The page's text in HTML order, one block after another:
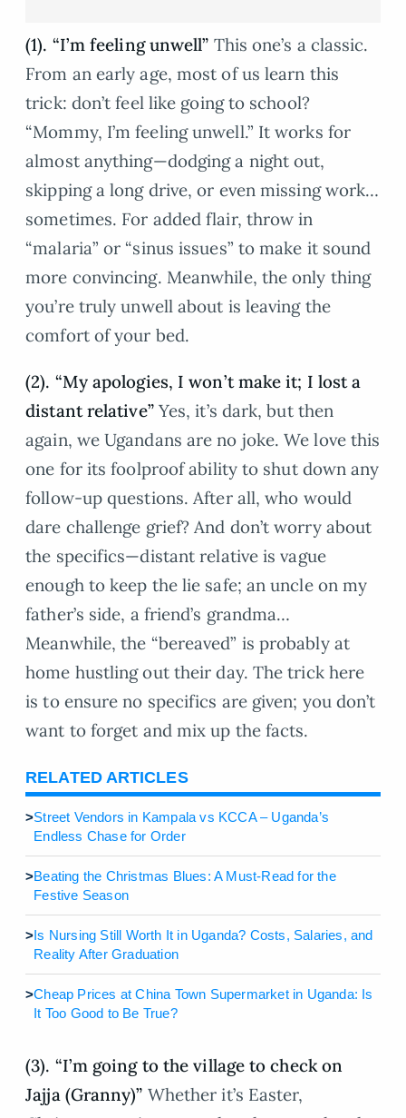
(1). “I’m feeling unwell” This one’s a classic.
From an early age, most of us learn this
trick: don’t feel like going to school?
“Mommy, I’m feeling unwell.” It works for
almost anything—dodging a night out,
skipping a long drive, or even missing work…
sometimes. For added flair, throw in
“malaria” or “sinus issues” to make it sound
more convincing. Meanwhile, the only thing
you’re truly unwell about is leaving the
comfort of your bed.
(2). “My apologies, I won’t make it; I lost a
distant relative”Yes, it’s dark, but then
again, we Ugandans are no joke. We love this
one for its foolproof ability to shut down any
follow-up questions. After all, who would
dare challenge grief? And don’t worry about
the specifics—distant relative is vague
enough to keep the lie safe; an uncle on my
father’s side, a friend’s grandma…
Meanwhile, the “bereaved” is probably at
home hustling out their day. The trick here
is to ensure no specifics are given; you don’t
want to forget and mix up the facts.
RELATED ARTICLES
>Street Vendors in Kampala vs KCCA – Uganda’s
Endless Chase for Order
>Beating the Christmas Blues: A Must-Read for the
Festive Season
>Is Nursing Still Worth It in Uganda? Costs, Salaries, and
Reality After Graduation
>Cheap Prices at China Town Supermarket in Uganda: Is
It Too Good to Be True?
(3). “I’m going to the village to check on
Jajja (Granny)” Whether it’s Easter,